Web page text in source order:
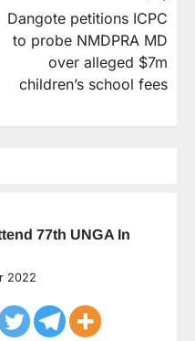
Dangote petitions ICPC
to probe NMDPRA MD
over alleged $7m
children’s school fees
77th UNGA In
2022